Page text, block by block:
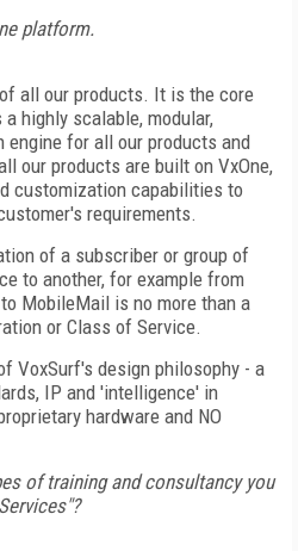
platform.
all our products. It is the core
highly scalable, modular,
engine for all our products and
our products are built on VxOne,
customization capabilities to
requirements.
of a subscriber or group of
to another, for example from
MobileMail is no more than a
or Class of Service.
VoxSurf's design philosophy - a
IP and 'intelligence' in
hardware and NO
of training and consultancy you